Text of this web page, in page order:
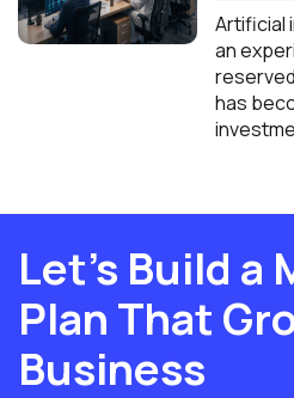
Artificial
an
has
Let’s Build a
Plan That
Business